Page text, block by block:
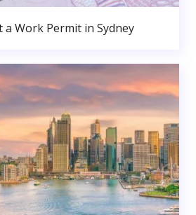
a Work Permit in Sydney